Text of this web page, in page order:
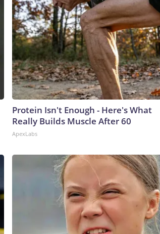
Protein Isn't Enough - Here's What
Really Builds Muscle After 60
ApexLabs